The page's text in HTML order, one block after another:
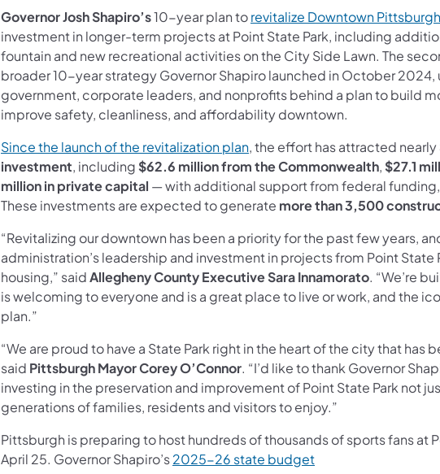
Governor Josh Shapiro’s10-year plan torevitalize Downtown Pittsburgh
investment in longer-term projects at Point State Park, including
fountain and new recreational activities on the City Side Lawn. The
broader 10-year strategy Governor Shapiro launched in October 2024,
government, corporate leaders, and nonprofits behind a plan to build
improve safety, cleanliness, and affordability downtown.
Since the launch of the revitalization plan(opens in a new tab)
, the effort has attracted nearly
investment, including $62.6 million from the Commonwealth, $27.1
million in private capital — with additional support from federal
These investments are expected to generate more than 3,500
“Revitalizing our downtown has been a priority for the past few years,
administration’s leadership and investment in projects from Point
housing,” saidAllegheny County Executive Sara Innamorato. “We’re
is welcoming to everyone and is a great place to live or work, and the
plan.”
“We are proud to have a State Park right in the heart of the city that
said Pittsburgh Mayor Corey O’Connor. “I’d like to thank Governor
investing in the preservation and improvement of Point State Park not
generations of families, residents and visitors to enjoy.”
Pittsburgh is preparing to host hundreds of thousands of sports fans at
April 25. Governor Shapiro’s2025-26 state budget(opens in a new tab)